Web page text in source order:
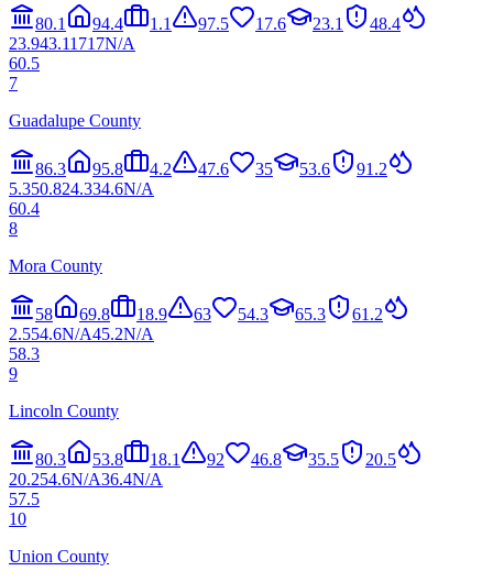
80.1 94.4 1.1 97.5 17.6 23.1
48.4
23.943.11717N/A
60.5
7
Guadalupe County
86.3 95.8 4.2 47.6 35 53.6
91.2
5.350.824.334.6N/A
60.4
8
Mora County
58 69.8 18.9 63 54.3 65.3
61.2
2.554.6N/A45.2N/A
58.3
9
Lincoln County
80.3 53.8 18.1 92 46.8 35.5
20.5
20.254.6N/A36.4N/A
57.5
10
Union County